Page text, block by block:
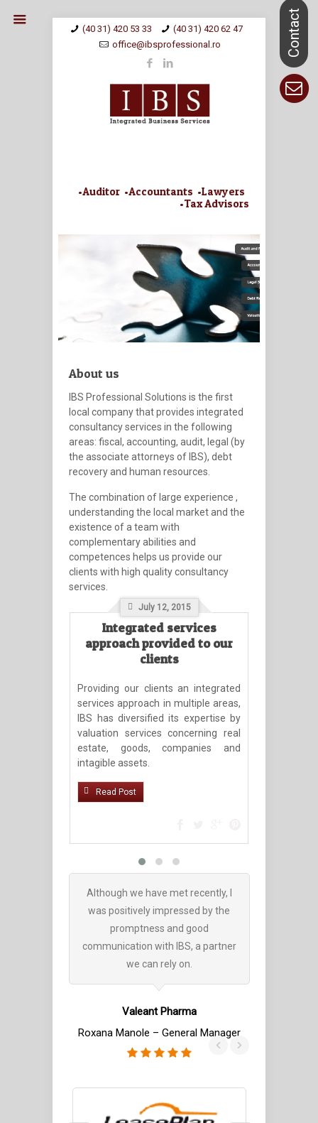
(40 31) 420 53 33
(40 31) 420 62 47
office@ibsprofessional.ro
•Auditor •Accountants •Lawyers
•Tax Advisors
About us
IBS Professional Solutions is the first
local company that provides integrated
consultancy services in the following
areas: fiscal, accounting, audit, legal (by
the associate attorneys of IBS), debt
recovery and human resources.
The combination of large experience ,
understanding the local market and the
existence of a team with
complementary abilities and
competences helps us provide our
clients with high quality consultancy
services.
July 12, 2015
Integrated services
approach provided to our
clients
Providing our clients an integrated
services approach in multiple areas,
IBS has diversified its expertise by
valuation services concerning real
estate, goods, companies and
intagible assets.
Read Post
Although we have met recently, I
was positively impressed by the
promptness and good
communication with IBS, a partner
we can rely on.
Valeant Pharma
Roxana Manole – General Manager